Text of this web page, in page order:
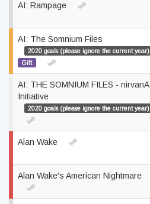
AI: Rampage
AI: The Somnium Files
2020 goals (please ignore the current year)
Gift
AI: THE SOMNIUM FILES - nirvanA
Initiative
2020 goals (please ignore the current year)
Alan Wake
Alan Wake's American Nightmare